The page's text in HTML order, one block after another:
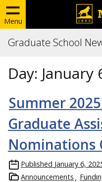
Menu
Graduate School
Day: January
Summer 2025
Graduate
Nominations
Published January 6,
Announcements